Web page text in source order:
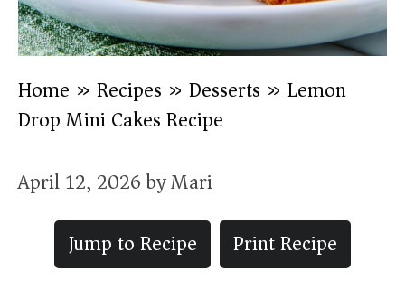
Home » Recipes » Desserts » Lemon
Drop Mini Cakes Recipe
April 12, 2026byMari
Jump to Recipe
Print Recipe